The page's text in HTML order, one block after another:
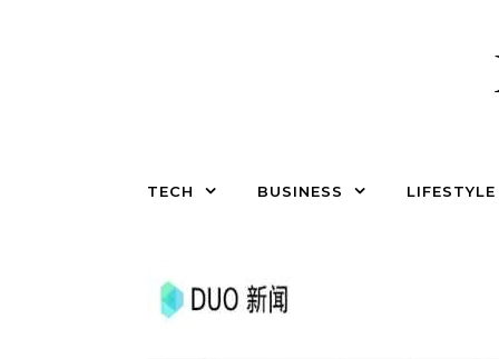
TECH BUSINESS LIFESTYLE